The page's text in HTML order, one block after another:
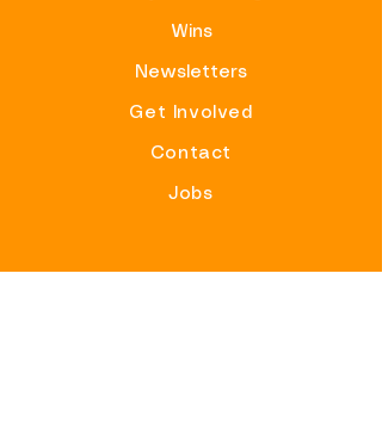
Wins
Newsletters
Get Involved
Contact
Jobs